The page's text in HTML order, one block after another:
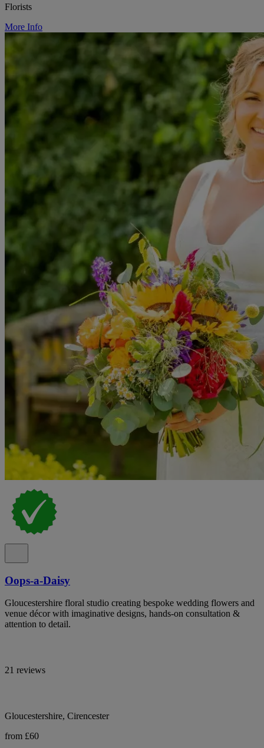
Florists
More Info
Oops-a-Daisy
Gloucestershire floral studio creating bespoke wedding flowers and
venue décor with imaginative designs, hands-on consultation &
attention to detail.
21 reviews
Gloucestershire, Cirencester
from £60